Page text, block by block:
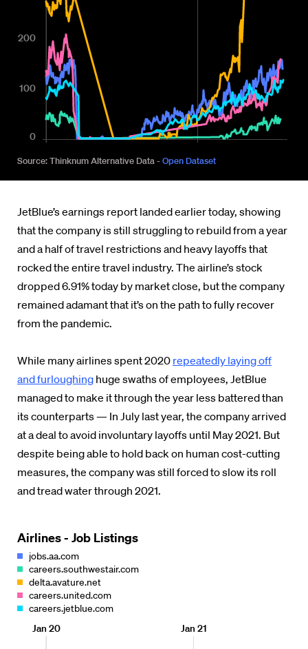
JetBlue’s earnings report landed earlier today, showing
that the company is still struggling to rebuild from a year
and a half of travel restrictions and heavy layoffs that
rocked the entire travel industry. The airline’s stock
dropped 6.91% today by market close, but the company
remained adamant that it’s on the path to fully recover
from the pandemic.
While many airlines spent 2020 repeatedly laying off
and furloughing huge swaths of employees, JetBlue
managed to make it through the year less battered than
its counterparts — In July last year, the company arrived
at a deal to avoid involuntary layoffs until May 2021. But
despite being able to hold back on human cost-cutting
measures, the company was still forced to slow its roll
and tread water through 2021.